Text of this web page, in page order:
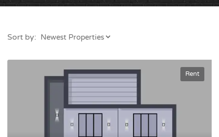
Sort by:
Rent